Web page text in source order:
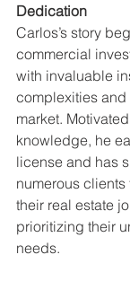
Dedication
Carlos’s story
commercial
with invaluable
complexities
market.
knowledge, he
license and has
numerous
their real estate
prioritizing their
needs.